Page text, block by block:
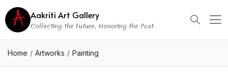
Aakriti Art Gallery
Collecting the Future, Honoring the Past
Home Artworks Painting